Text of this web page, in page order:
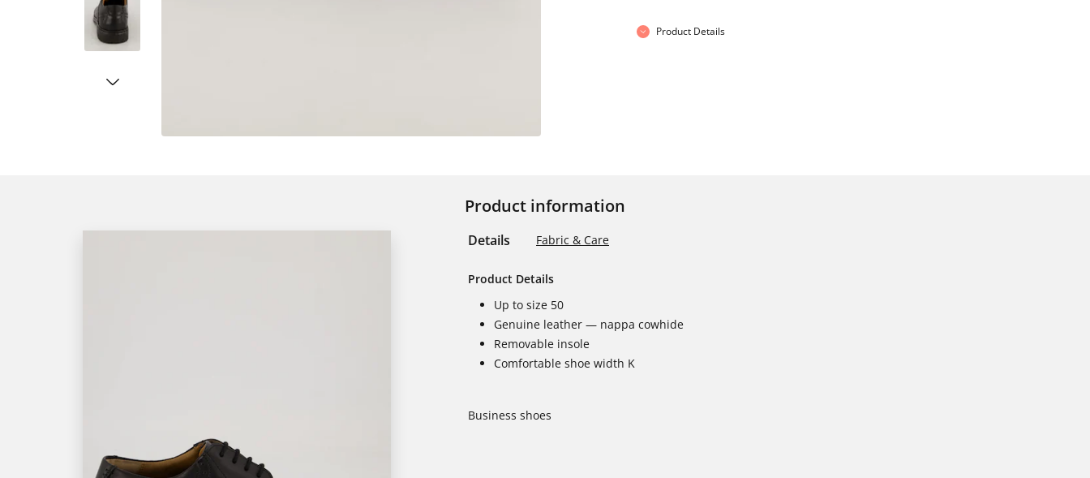
Product Details
Product information
Details Fabric & Care
Product Details
Up to size 50
Genuine leather — nappa cowhide
Removable insole
Comfortable shoe width K
Business shoes